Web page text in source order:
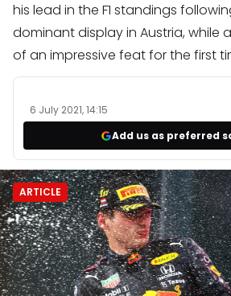
his lead in the F1 standings
dominant display in Austria, while
of an impressive feat for the first
6 July 2021, 14:15
Add us as preferred
ARTICLE